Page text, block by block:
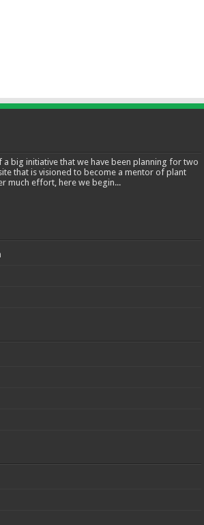
a big initiative that we have been planning for two
that is visioned to become a mentor of plant
much effort, here we begin...